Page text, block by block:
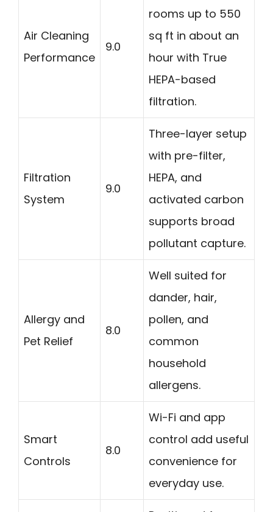
Air Cleaning
Performance
9.0
rooms up to 550
sq ft in about an
hour with True
HEPA-based
filtration.
Filtration
System
9.0
Three-layer setup
with pre-filter,
HEPA, and
activated carbon
supports broad
pollutant capture.
Allergy and
Pet Relief
8.0
Well suited for
dander, hair,
pollen, and
common
household
allergens.
Smart
Controls
8.0
Wi-Fi and app
control add useful
convenience for
everyday use.